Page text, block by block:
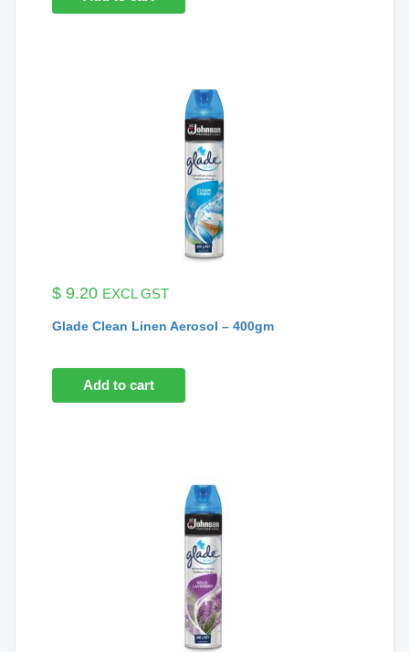
$ 9.20 EXCL GST
Glade Clean Linen Aerosol – 400gm
Add to cart